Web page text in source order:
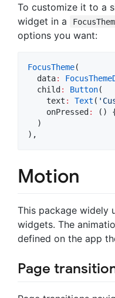
To customize it to a
widget in a
options you want:
FocusTheme(
  data
:
  child
: Button(
    text
: Text (
    onPressed
:
()
  )
),
Motion
This package widely
widgets. The
defined on the app
Page